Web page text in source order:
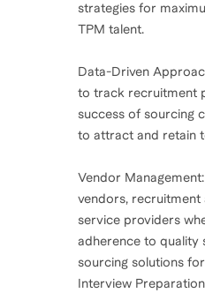
strategies for
TPM talent.
Data-Driven
to track recruitment
success of sourcing
to attract and retain
Vendor
vendors, recruitment
service providers
adherence to quality
sourcing solutions
Interview